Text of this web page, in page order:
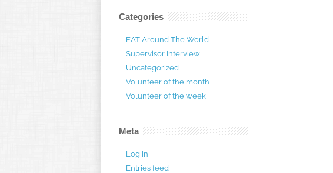
Categories
EAT Around The World
Supervisor Interview
Uncategorized
Volunteer of the month
Volunteer of the week
Meta
Log in
Entries feed